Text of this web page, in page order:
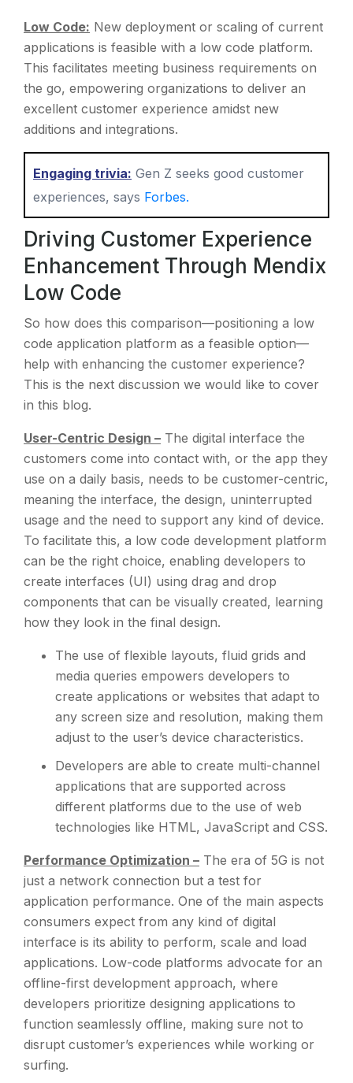
Low Code: New deployment or scaling of current
applications is feasible with a low code platform.
This facilitates meeting business requirements on
the go, empowering organizations to deliver an
excellent customer experience amidst new
additions and integrations.
Engaging trivia: Gen Z seeks good customer
experiences, says Forbes.
Driving Customer Experience
Enhancement Through Mendix
Low Code
So how does this comparison—positioning a low
code application platform as a feasible option—
help with enhancing the customer experience?
This is the next discussion we would like to cover
in this blog.
User-Centric Design – The digital interface the
customers come into contact with, or the app they
use on a daily basis, needs to be customer-centric,
meaning the interface, the design, uninterrupted
usage and the need to support any kind of device.
To facilitate this, a low code development platform
can be the right choice, enabling developers to
create interfaces (UI) using drag and drop
components that can be visually created, learning
how they look in the final design.
The use of flexible layouts, fluid grids and
media queries empowers developers to
create applications or websites that adapt to
any screen size and resolution, making them
adjust to the user’s device characteristics.
Developers are able to create multi-channel
applications that are supported across
different platforms due to the use of web
technologies like HTML, JavaScript and CSS.
Performance Optimization – The era of 5G is not
just a network connection but a test for
application performance. One of the main aspects
consumers expect from any kind of digital
interface is its ability to perform, scale and load
applications. Low-code platforms advocate for an
offline-first development approach, where
developers prioritize designing applications to
function seamlessly offline, making sure not to
disrupt customer’s experiences while working or
surfing.